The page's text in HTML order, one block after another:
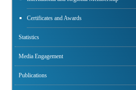
Certificates and Awards
Statistics
Media Engagement
Publications